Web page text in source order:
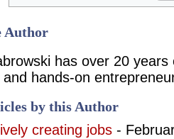
Author
has over 20
hands-on
by this Author
creating jobs -